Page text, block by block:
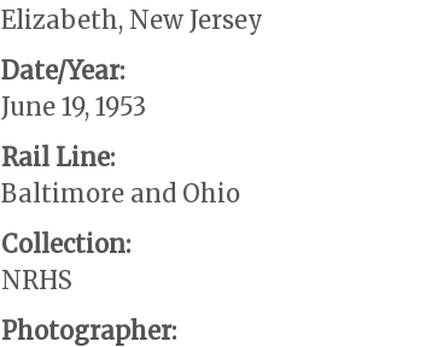
Elizabeth, New Jersey
Date/Year:
June 19, 1953
Rail Line:
Baltimore and Ohio
Collection:
NRHS
Photographer: